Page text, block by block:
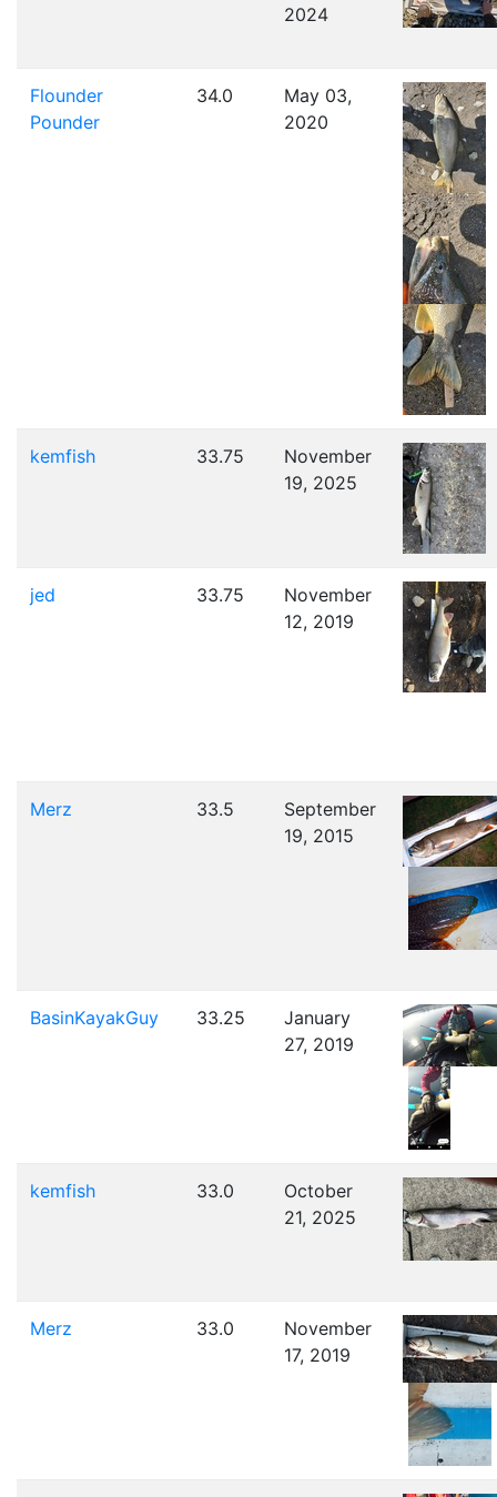
2024
Flounder
Pounder
34.0
May 03,
2020
kemfish 33.75
November
19, 2025
jed 33.75
November
12, 2019
Merz 33.5
September
19, 2015
BasinKayakGuy 33.25
January
27, 2019
kemfish 33.0
October
21, 2025
Merz 33.0
November
17, 2019